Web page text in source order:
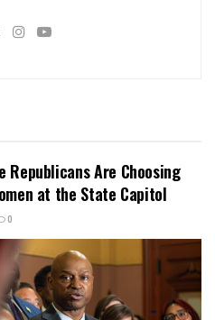
Republicans Are Choosing
at the State Capitol
0